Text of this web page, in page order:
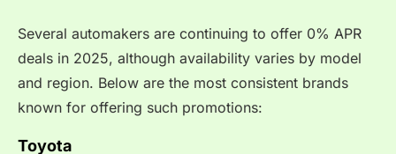
Several automakers are continuing to offer 0% APR
deals in 2025, although availability varies by model
and region. Below are the most consistent brands
known for offering such promotions:
Toyota